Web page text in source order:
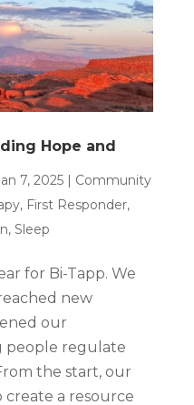
Hope and
7, 2025| Community
, First Responder,
, Sleep
for Bi-Tapp. We
new
our
people regulate
the start, our
create a resource